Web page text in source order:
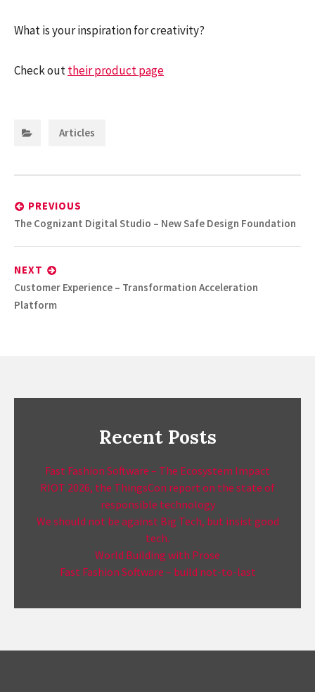
What is your inspiration for creativity?
Check outtheir product page
Articles
navigation
PREVIOUS
Previous
The Cognizant Digital Studio – New Safe Design Foundation
NEXT
Next
post:
Customer Experience – Transformation Acceleration
Platform
Recent Posts
Fast Fashion Software – The Ecosystem Impact
RIOT 2026, the ThingsCon report on the state of
responsible technology
We should not be against Big Tech, but insist good
tech.
World Building with Prose
Fast Fashion Software – build not-to-last